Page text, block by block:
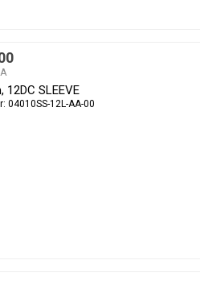
12DC SLEEVE
04010SS-12L-AA-00